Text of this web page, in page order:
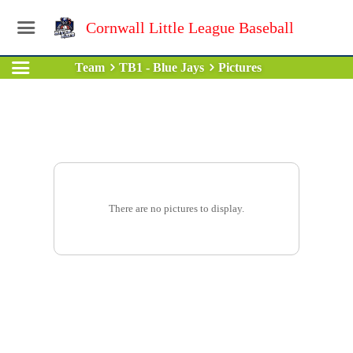
Cornwall Little League Baseball
Team TB1 - Blue Jays Pictures
There are no pictures to display.